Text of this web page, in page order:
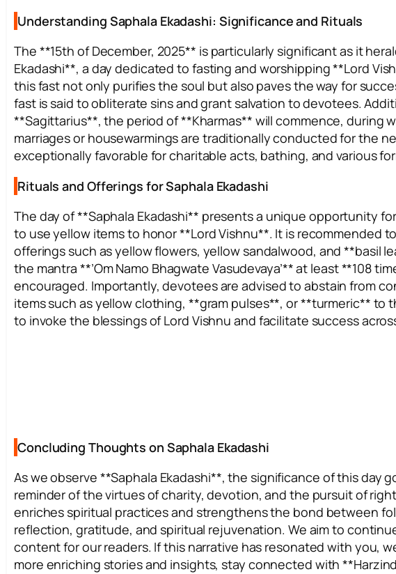
Understanding Saphala Ekadashi: Significance and Rituals
The **15th of December, 2025** is particularly significant as it
Ekadashi**, a day dedicated to fasting and worshipping **Lord
this fast not only purifies the soul but also paves the way for
fast is said to obliterate sins and grant salvation to devotees.
**Sagittarius**, the period of **Kharmas** will commence, during
marriages or housewarmings are traditionally conducted for the
exceptionally favorable for charitable acts, bathing, and various
Rituals and Offerings for Saphala Ekadashi
The day of **Saphala Ekadashi** presents a unique opportunity
to use yellow items to honor **Lord Vishnu**. It is recommended
offerings such as yellow flowers, yellow sandalwood, and **basil
the mantra **’Om Namo Bhagwate Vasudevaya’** at least **108
encouraged. Importantly, devotees are advised to abstain from
items such as yellow clothing, **gram pulses**, or **turmeric** to
to invoke the blessings of Lord Vishnu and facilitate success
Concluding Thoughts on Saphala Ekadashi
As we observe **Saphala Ekadashi**, the significance of this day
reminder of the virtues of charity, devotion, and the pursuit of
enriches spiritual practices and strengthens the bond between
reflection, gratitude, and spiritual rejuvenation. We aim to
content for our readers. If this narrative has resonated with you,
more enriching stories and insights, stay connected with